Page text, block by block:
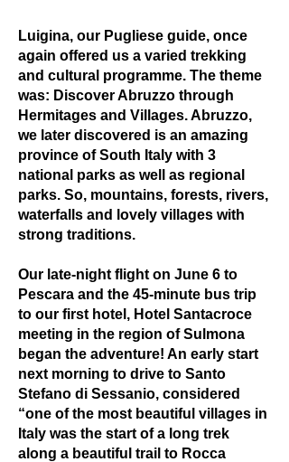
Luigina, our Pugliese guide, once
again offered us a varied trekking
and cultural programme. The theme
was: Discover Abruzzo through
Hermitages and Villages. Abruzzo,
we later discovered is an amazing
province of South Italy with 3
national parks as well as regional
parks. So, mountains, forests, rivers,
waterfalls and lovely villages with
strong traditions.
Our late-night flight on June 6 to
Pescara and the 45-minute bus trip
to our first hotel, Hotel Santacroce
meeting in the region of Sulmona
began the adventure! An early start
next morning to drive to Santo
Stefano di Sessanio, considered
“one of the most beautiful villages in
Italy was the start of a long trek
along a beautiful trail to Rocca